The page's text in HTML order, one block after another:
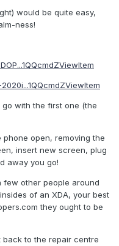
would be quite easy,
ness!
with the first one (the
open, removing the
insert new screen, plug
away you go!
other people around
of an XDA, your best
they ought to be
to the repair centre